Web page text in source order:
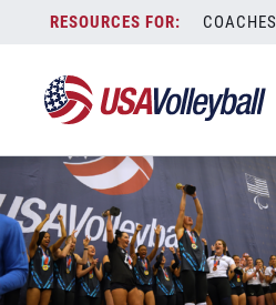
content
COACHES
AA womens smaller